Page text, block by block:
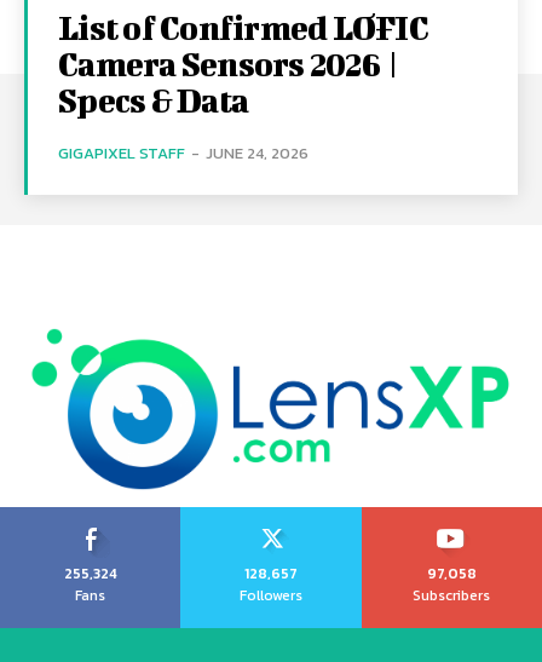
List of Confirmed LOFIC
Camera Sensors 2026 |
Specs & Data
GIGAPIXEL STAFF - JUNE 24, 2026
255,324
Fans
128,657
Followers
97,058
Subscribers